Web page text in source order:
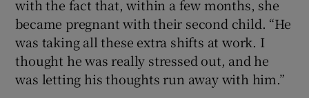
with the fact that, within a few months, she
became pregnant with their second child. “He
was taking all these extra shifts at work. I
thought he was really stressed out, and he
was letting his thoughts run away with him.”